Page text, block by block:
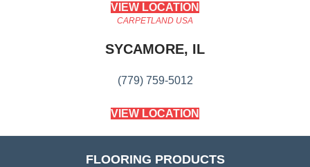
VIEW LOCATION
CARPETLAND USA
SYCAMORE, IL
(779) 759-5012
VIEW LOCATION
FLOORING PRODUCTS